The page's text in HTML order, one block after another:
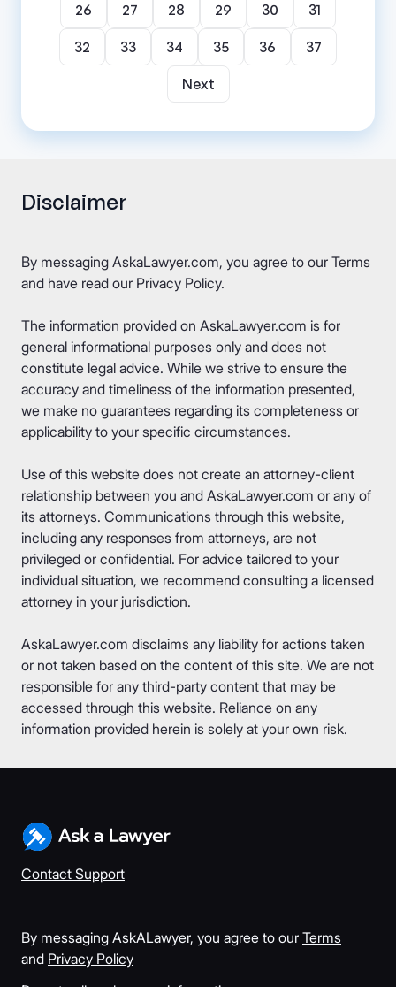
26 27 28 29 30 31
32 33 34 35 36 37
Next
Disclaimer
By messaging AskaLawyer.com, you agree to our Terms
and have read our Privacy Policy.
The information provided on AskaLawyer.com is for
general informational purposes only and does not
constitute legal advice. While we strive to ensure the
accuracy and timeliness of the information presented,
we make no guarantees regarding its completeness or
applicability to your specific circumstances.
Use of this website does not create an attorney-client
relationship between you and AskaLawyer.com or any of
its attorneys. Communications through this website,
including any responses from attorneys, are not
privileged or confidential. For advice tailored to your
individual situation, we recommend consulting a licensed
attorney in your jurisdiction.
AskaLawyer.com disclaims any liability for actions taken
or not taken based on the content of this site. We are not
responsible for any third-party content that may be
accessed through this website. Reliance on any
information provided herein is solely at your own risk.
Contact Support
By messaging AskALawyer, you agree to our Terms
and Privacy Policy